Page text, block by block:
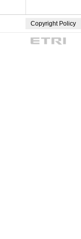
Copyright Policy